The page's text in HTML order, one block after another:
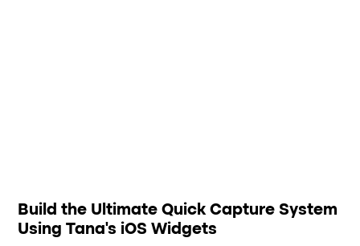
Build the Ultimate Quick Capture System
Using Tana's iOS Widgets